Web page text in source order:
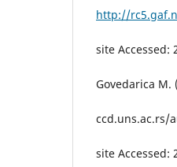
http://
site Accessed:
Govedarica M.
ccd.uns.ac.rs/
site Accessed: